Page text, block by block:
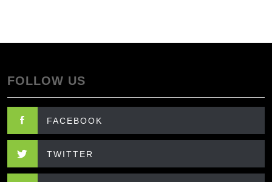
FOLLOW US
FACEBOOK
TWITTER